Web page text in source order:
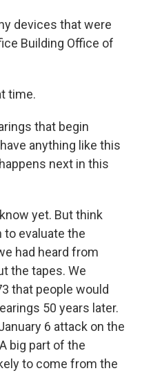
devices that were
Building Office of
time.
that begin
anything like this
next in this
yet. But think
to evaluate the
had heard from
the tapes. We
that people would
50 years later.
6 attack on the
big part of the
to come from the